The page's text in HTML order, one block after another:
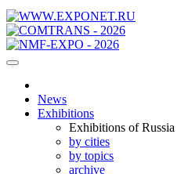
News
Exhibitions
Exhibitions of Russia
by cities
by topics
archive